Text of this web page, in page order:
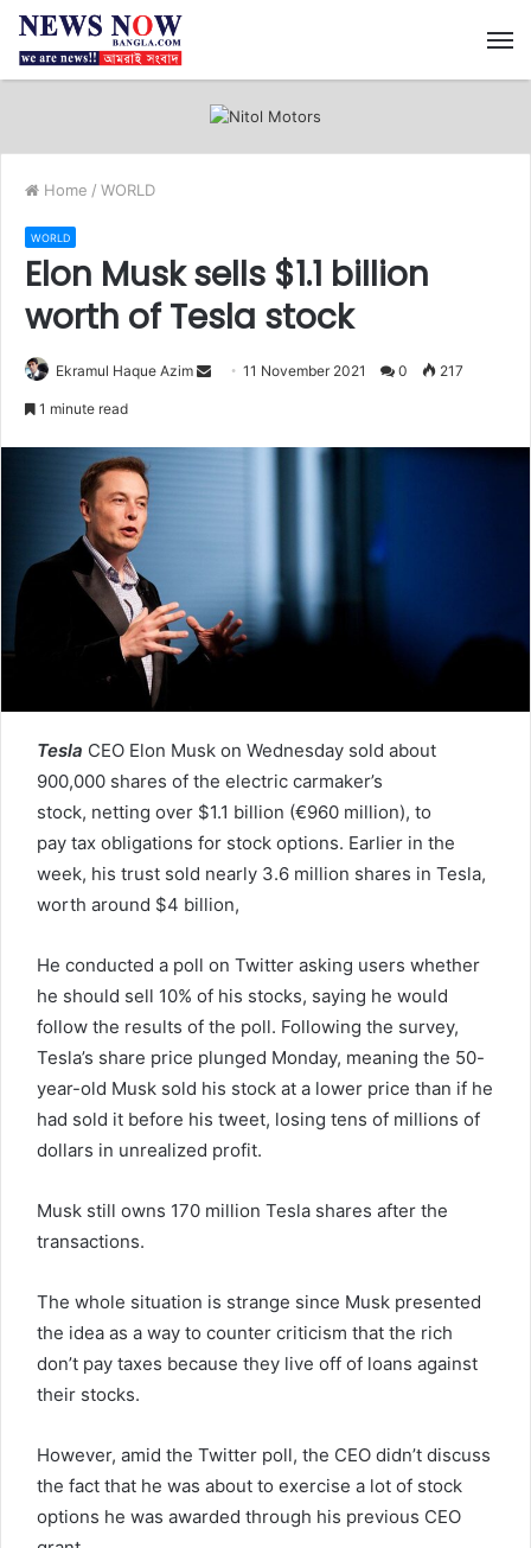
Home / WORLD
WORLD
Elon Musk sells $1.1 billion
worth of Tesla stock
Ekramul Haque Azim
i
l
11 November 2021 0 217
1 minute read
Tesla CEO Elon Musk on Wednesday sold about
900,000 shares of the electric carmaker’s
stock, netting over $1.1 billion (€960 million), to
pay tax obligations for stock options. Earlier in the
week, his trust sold nearly 3.6 million shares in Tesla,
worth around $4 billion,
He conducted a poll on Twitter asking users whether
he should sell 10% of his stocks, saying he would
follow the results of the poll. Following the survey,
Tesla’s share price plunged Monday, meaning the 50-
year-old Musk sold his stock at a lower price than if he
had sold it before his tweet, losing tens of millions of
dollars in unrealized profit.
Musk still owns 170 million Tesla shares after the
transactions.
The whole situation is strange since Musk presented
the idea as a way to counter criticism that the rich
don’t pay taxes because they live off of loans against
their stocks.
However, amid the Twitter poll, the CEO didn’t discuss
the fact that he was about to exercise a lot of stock
options he was awarded through his previous CEO